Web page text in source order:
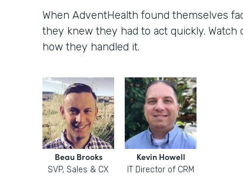
When AdventHealth found themselves
they knew they had to act quickly.
how they handled it.
Beau Brooks
SVP, Sales & CX
Kevin Howell
IT Director of CRM